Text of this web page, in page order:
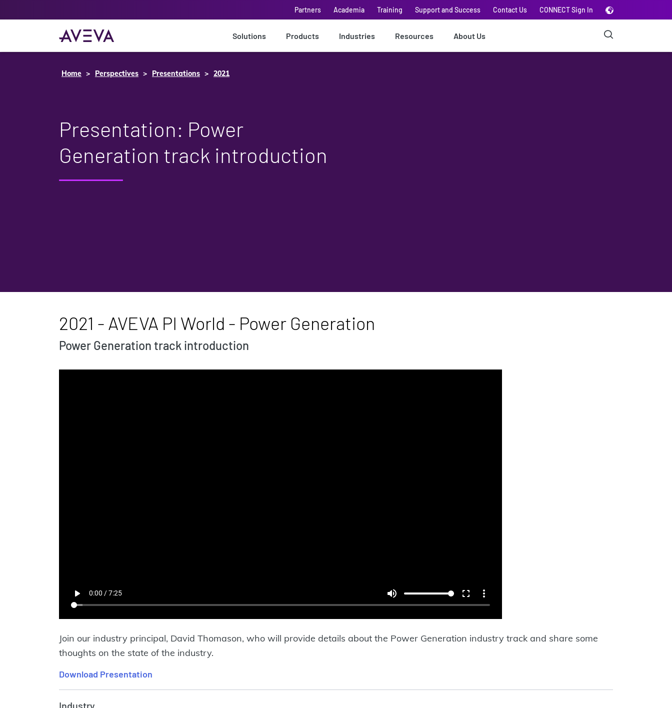
Partners Academia Training Support and Success Contact Us CONNECT Sign In
Solutions Products Industries Resources About Us
Home Perspectives Presentations 2021
Presentation: Power
Generation track introduction
2021 - AVEVA PI World - Power Generation
Power Generation track introduction
Join our industry principal, David Thomason, who will provide details about the Power Generation industry track and share some
thoughts on the state of the industry.
Download Presentation
Industry